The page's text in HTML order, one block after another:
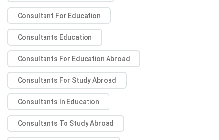
Consultant For Education
Consultants Education
Consultants For Education Abroad
Consultants For Study Abroad
Consultants In Education
Consultants To Study Abroad